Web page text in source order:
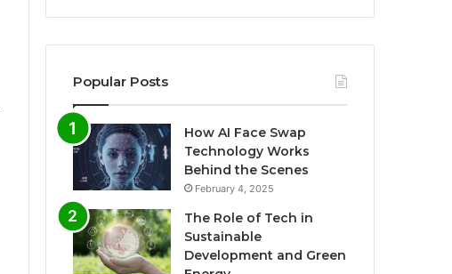
Popular Posts
How AI Face Swap
Technology Works
Behind the Scenes
February 4, 2025
The Role of Tech in
Sustainable
Development and Green